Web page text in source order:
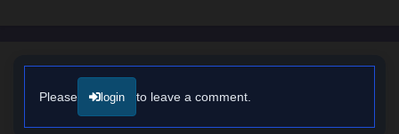
Please login to leave a comment.